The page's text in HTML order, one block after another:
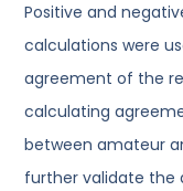
Positive and
calculations were
agreement of the
calculating
between amateur
further validate the